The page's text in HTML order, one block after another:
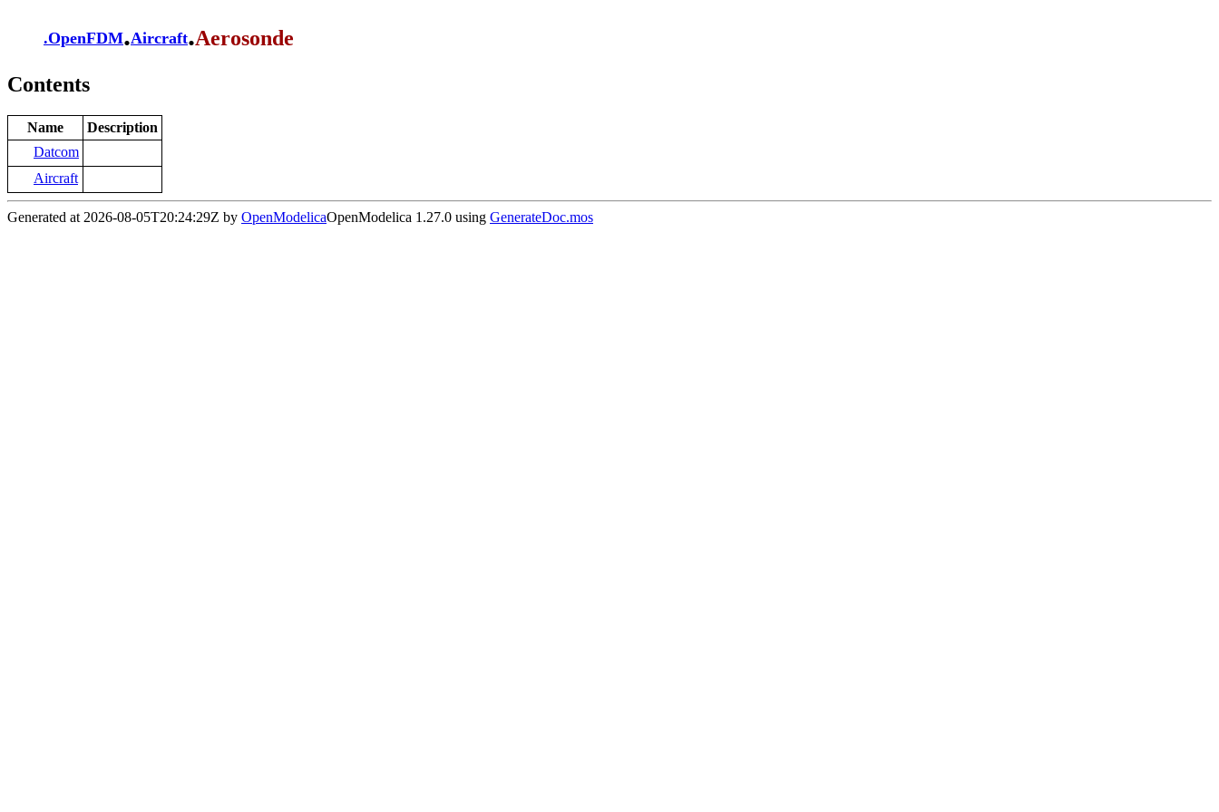
.OpenFDM.Aircraft.Aerosonde
Contents
Name
Description
Datcom
Aircraft
Generated at 2026-08-05T20:24:29Z by OpenModelicaOpenModelica 1.27.0 using GenerateDoc.mos